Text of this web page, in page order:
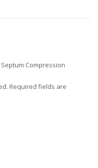
Compression
Required fields are